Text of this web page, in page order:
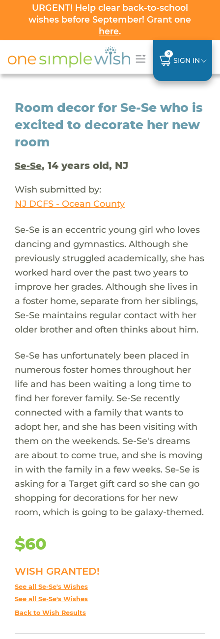
URGENT! Help clear back-to-school
wishes before September! Grant one
here.
0
SIGN IN
Room decor for Se-Se who is
excited to decorate her new
room
Se-Se, 14 years old, NJ
Wish submitted by:
NJ DCFS - Ocean County
Se-Se is an eccentric young girl who loves
dancing and gymnastics. Although she
previously struggled academically, she has
worked hard over the past two years to
improve her grades. Although she lives in
a foster home, separate from her siblings,
Se-Se maintains regular contact with her
older brother and often thinks about him.
Se-Se has unfortunately been placed in
numerous foster homes throughout her
life and has been waiting a long time to
find her forever family. Se-Se recently
connected with a family that wants to
adopt her, and she has been visiting with
them on the weekends. Se-Se's dreams
are about to come true, and she is moving
in with the family in a few weeks. Se-Se is
asking for a Target gift card so she can go
shopping for decorations for her new
room, which is going to be galaxy-themed.
$60
WISH GRANTED!
See all Se-Se's Wishes
See all Se-Se's Wishes
Back to Wish Results